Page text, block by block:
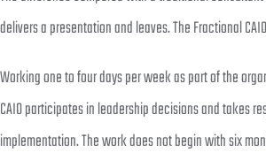
delivers a presentation and leaves. The Fractional CAIO
Working one to four days per week as part of the
CAIO participates in leadership decisions and takes
implementation. The work does not begin with six